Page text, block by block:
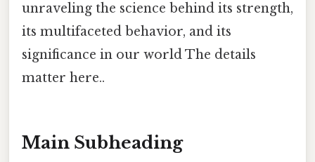
unraveling the science behind its strength,
its multifaceted behavior, and its
significance in our world The details
matter here..
Main Subheading